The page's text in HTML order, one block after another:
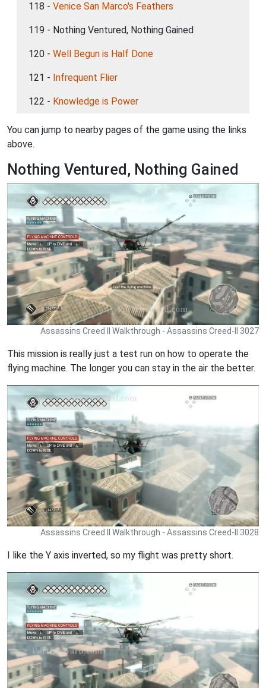
118 - Venice San Marco's Feathers
119 - Nothing Ventured, Nothing Gained
120 - Well Begun is Half Done
121 - Infrequent Flier
122 - Knowledge is Power
You can jump to nearby pages of the game using the links
above.
Nothing Ventured, Nothing Gained
Assassins Creed II Walkthrough - Assassins Creed-II 3027
This mission is really just a test run on how to operate the
flying machine. The longer you can stay in the air the better.
Assassins Creed II Walkthrough - Assassins Creed-II 3028
I like the Y axis inverted, so my flight was pretty short.